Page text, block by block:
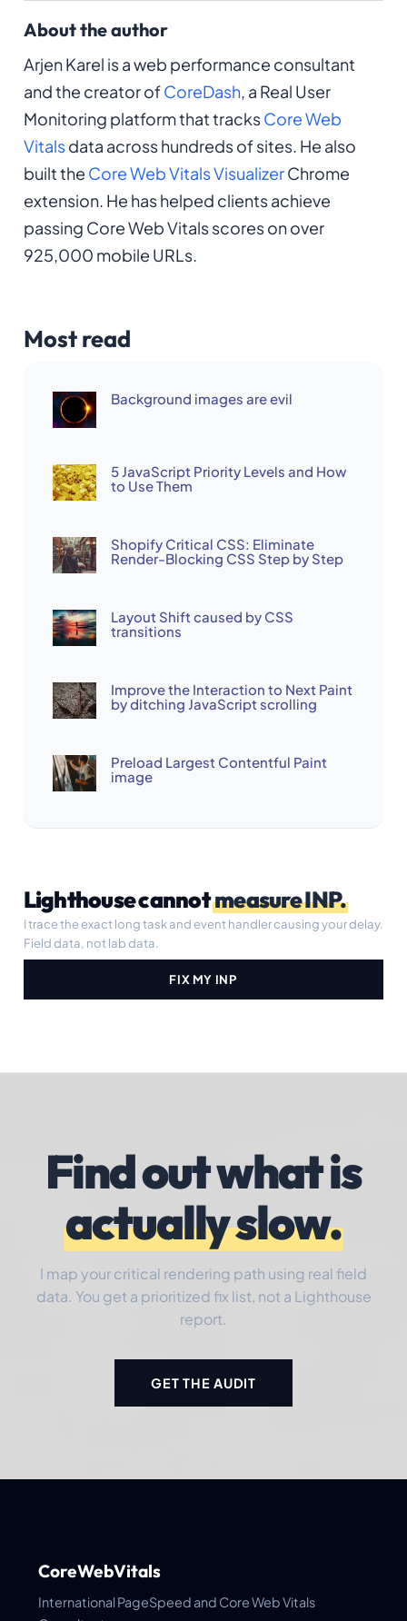
About the author
Arjen Karel is a web performance consultant
and the creator ofCoreDash, a Real User
Monitoring platform that tracksCore Web
Vitalsdata across hundreds of sites. He also
built the Core Web Vitals VisualizerChrome
extension. He has helped clients achieve
passing Core Web Vitals scores on over
925,000 mobile URLs.
Most read
Background images are evil
5 JavaScript Priority Levels and How
to Use Them
Shopify Critical CSS: Eliminate
Render-Blocking CSS Step by Step
Layout Shift caused by CSS
transitions
Improve the Interaction to Next Paint
by ditching JavaScript scrolling
Preload Largest Contentful Paint
image
Lighthouse cannotmeasure INP.
I trace the exact long task and event handler causing your delay.
Field data, not lab data.
FIX MY INP
Find out what is
actually slow.
I map your critical rendering path using real field
data. You get a prioritized fix list, not a Lighthouse
report.
GET THE AUDIT
CoreWebVitals
International PageSpeed and Core Web Vitals